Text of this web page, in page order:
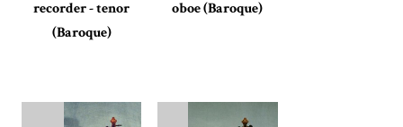
recorder - tenor
(Baroque)
oboe (Baroque)